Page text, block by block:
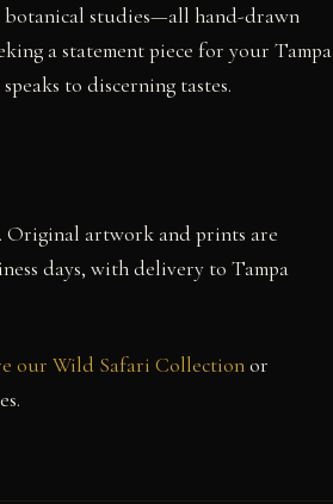
studies—all hand-drawn
a statement piece for your Tampa
to discerning tastes.
Original artwork and prints are
days, with delivery to Tampa
our Wild Safari Collectionor